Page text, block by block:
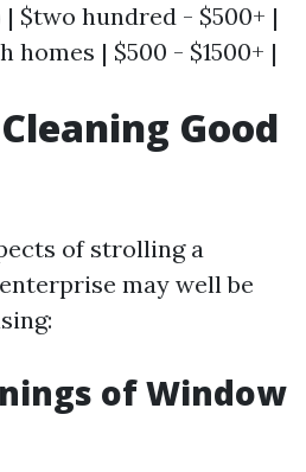
$two hundred - $500+ |
homes | $500 - $1500+ |
Good
of strolling a
may well be
of Window